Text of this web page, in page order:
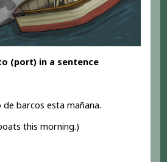
(port) in a sentence
de barcos esta mañana.
this morning.)